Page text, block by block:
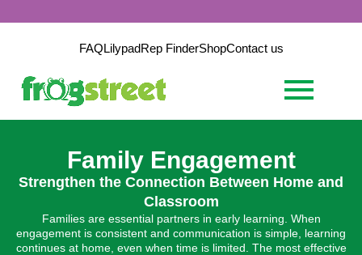
FAQLilypadRep FinderShopContact us
Family Engagement
Strengthen the Connection Between Home and
Classroom
Families are essential partners in early learning. When
engagement is consistent and communication is simple, learning
continues at home, even when time is limited. The most effective